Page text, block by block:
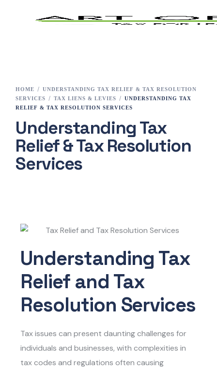
HOME
UNDERSTANDING TAX RELIEF & TAX RESOLUTION
SERVICES
TAX LIENS & LEVIES
UNDERSTANDING TAX
RELIEF & TAX RESOLUTION SERVICES
Understanding Tax
Relief & Tax Resolution
Services
Understanding Tax
Relief and Tax
Resolution Services
Tax issues can present daunting challenges for
individuals and businesses, with complexities in
tax codes and regulations often causing
Tax Preparation
Services
E-File
Tax Changes 2023